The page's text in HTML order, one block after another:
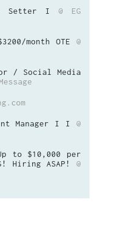
Setter I
@ EG
month OTE
@
/ Social Media
Manager I I
@
Up to $10,000 per
Hiring ASAP!
@